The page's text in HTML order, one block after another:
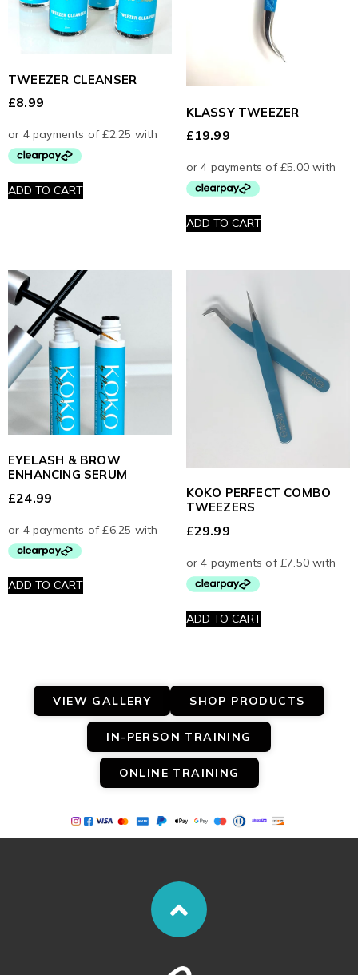
TWEEZER CLEANSER
£8.99
ADD TO CART
KLASSY TWEEZER
£19.99
ADD TO CART
EYELASH & BROW
ENHANCING SERUM
£24.99
ADD TO CART
KOKO PERFECT COMBO
TWEEZERS
£29.99
ADD TO CART
VIEW GALLERY SHOP PRODUCTS
IN-PERSON TRAINING
ONLINE TRAINING